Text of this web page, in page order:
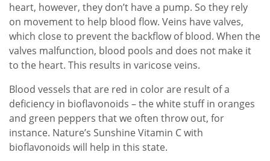
heart, however, they don’t have a pump. So they rely
on movement to help blood flow. Veins have valves,
which close to prevent the backflow of blood. When the
valves malfunction, blood pools and does not make it
to the heart. This results in varicose veins.
Blood vessels that are red in color are result of a
deficiency in bioflavonoids – the white stuff in oranges
and green peppers that we often throw out, for
instance. Nature’s Sunshine Vitamin C with
bioflavonoids will help in this state.